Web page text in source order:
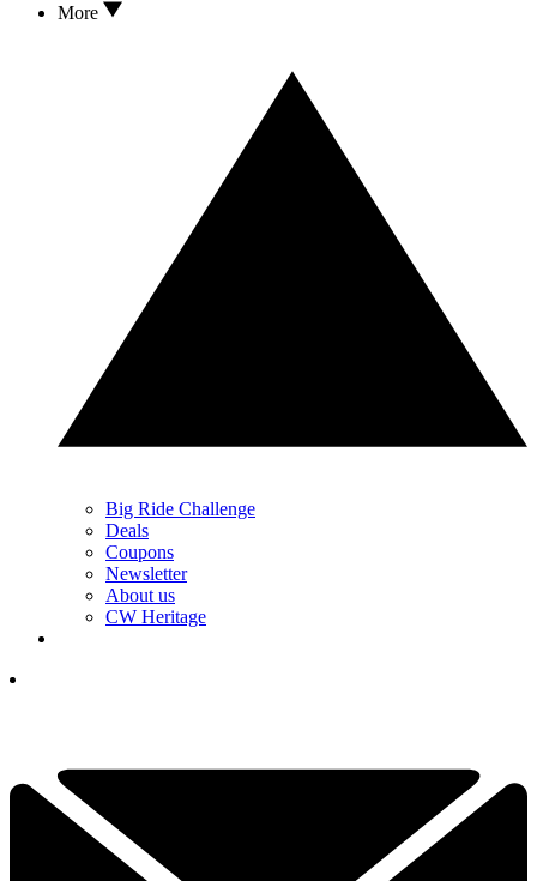
More
Big Ride Challenge
Deals
Coupons
Newsletter
About us
CW Heritage